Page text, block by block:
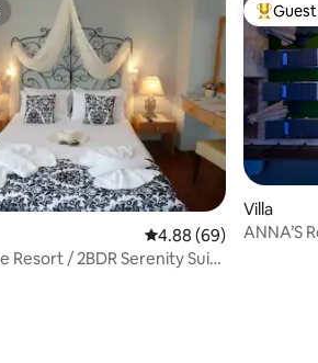
4.88 out of 5 average
4.88 (69)
Resort / 2BDR Serenity Suite
Top
Villa
ANNA’S